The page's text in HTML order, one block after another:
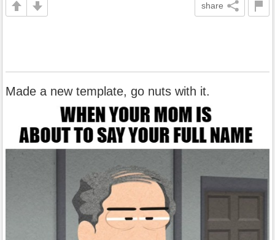
share
Made a new template, go nuts with it.